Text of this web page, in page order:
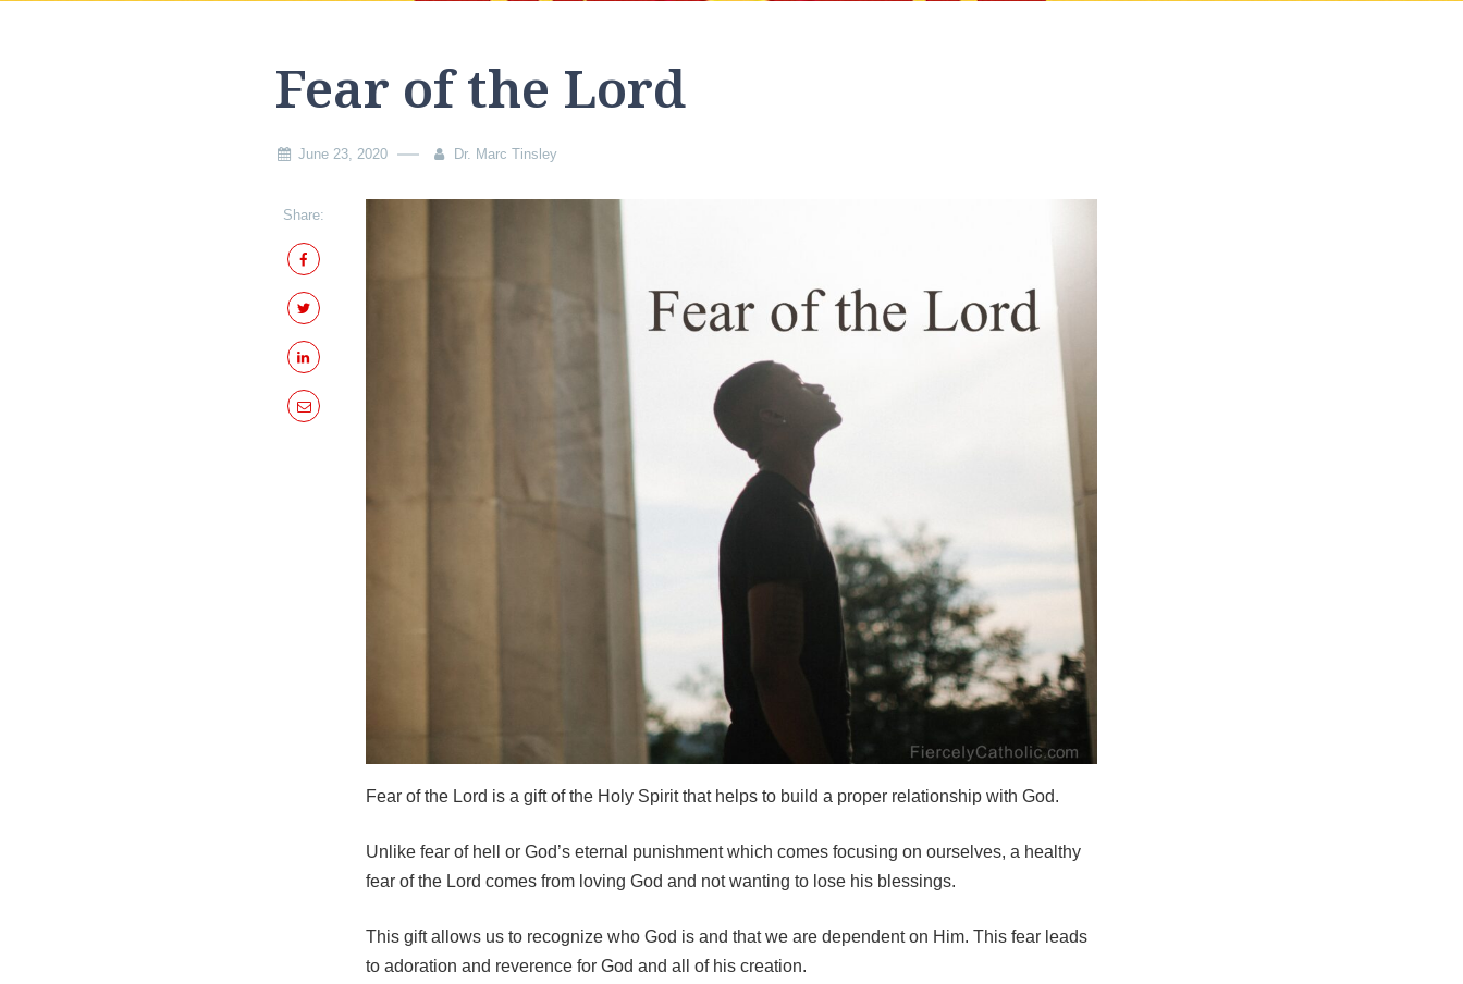
Fear of the Lord
June 23, 2020 Dr. Marc Tinsley
Share:
Fear of the Lord is a gift of the Holy Spirit that helps to build a proper relationship with God.
Unlike fear of hell or God’s eternal punishment which comes focusing on ourselves, a healthy
fear of the Lord comes from loving God and not wanting to lose his blessings.
This gift allows us to recognize who God is and that we are dependent on Him. This fear leads
to adoration and reverence for God and all of his creation.